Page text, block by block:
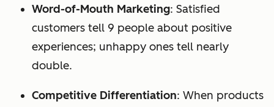
Word-of-Mouth Marketing: Satisfied
customers tell 9 people about positive
experiences; unhappy ones tell nearly
double.
Competitive Differentiation: When products